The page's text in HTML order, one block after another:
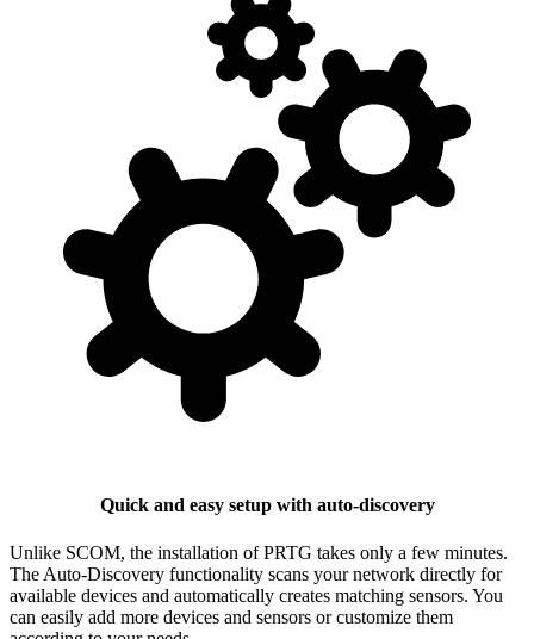
Quick and easy setup with auto-discovery
Unlike SCOM, the installation of PRTG takes only a few minutes.
The Auto-Discovery functionality scans your network directly for
available devices and automatically creates matching sensors. You
can easily add more devices and sensors or customize them